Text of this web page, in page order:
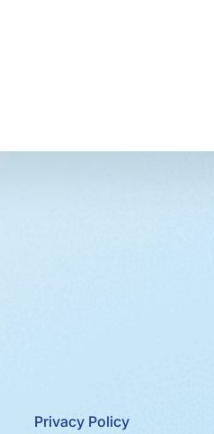
Privacy Policy